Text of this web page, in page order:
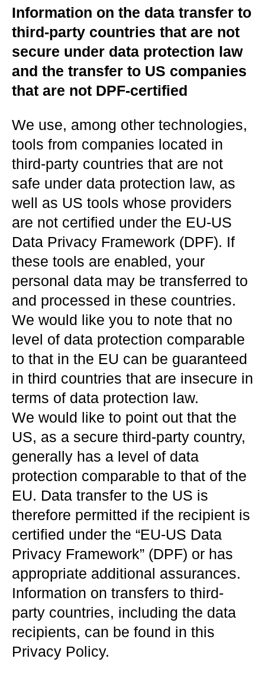
Information on the data transfer to
third-party countries that are not
secure under data protection law
and the transfer to US companies
that are not DPF-certified
We use, among other technologies,
tools from companies located in
third-party countries that are not
safe under data protection law, as
well as US tools whose providers
are not certified under the EU-US
Data Privacy Framework (DPF). If
these tools are enabled, your
personal data may be transferred to
and processed in these countries.
We would like you to note that no
level of data protection comparable
to that in the EU can be guaranteed
in third countries that are insecure in
terms of data protection law.
We would like to point out that the
US, as a secure third-party country,
generally has a level of data
protection comparable to that of the
EU. Data transfer to the US is
therefore permitted if the recipient is
certified under the “EU-US Data
Privacy Framework” (DPF) or has
appropriate additional assurances.
Information on transfers to third-
party countries, including the data
recipients, can be found in this
Privacy Policy.